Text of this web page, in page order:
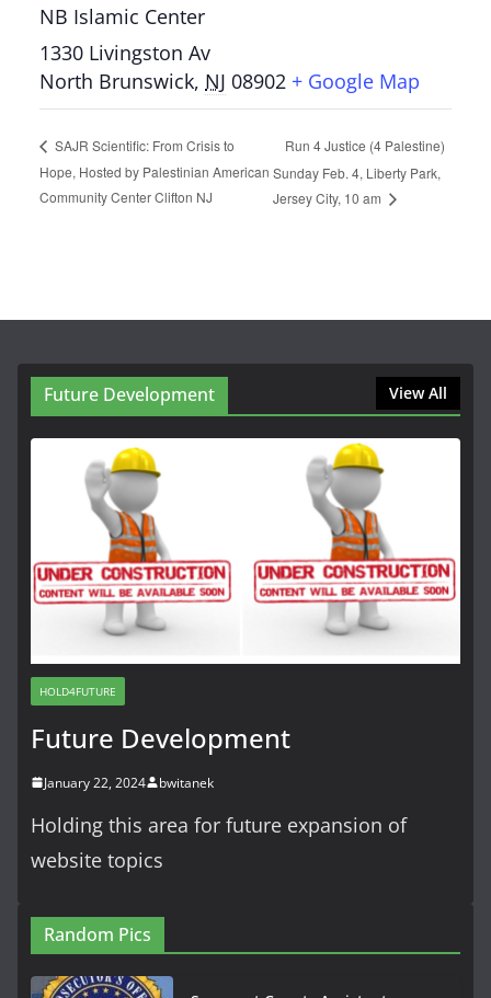
NB Islamic Center
1330 Livingston Av
North Brunswick, NJ 08902 + Google Map
SAJR Scientific: From Crisis to
Hope, Hosted by Palestinian American
Community Center Clifton NJ
Run 4 Justice (4 Palestine)
Sunday Feb. 4, Liberty Park,
Jersey City, 10 am
Future Development View All
HOLD4FUTURE
Future Development
January 22, 2024 bwitanek
Holding this area for future expansion of
website topics
Random Pics